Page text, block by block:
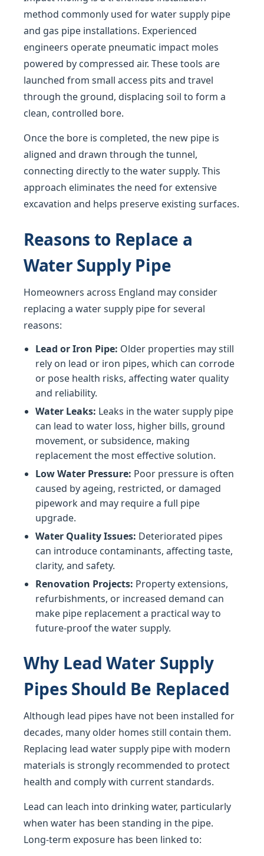
method commonly used for water supply pipe
and gas pipe installations. Experienced
engineers operate pneumatic impact moles
powered by compressed air. These tools are
launched from small access pits and travel
through the ground, displacing soil to form a
clean, controlled bore.
Once the bore is completed, the new pipe is
aligned and drawn through the tunnel,
connecting directly to the water supply. This
approach eliminates the need for extensive
excavation and helps preserve existing surfaces.
Reasons to Replace a
Water Supply Pipe
Homeowners across England may consider
replacing a water supply pipe for several
reasons:
Lead or Iron Pipe: Older properties may still
rely on lead or iron pipes, which can corrode
or pose health risks, affecting water quality
and reliability.
Water Leaks: Leaks in the water supply pipe
can lead to water loss, higher bills, ground
movement, or subsidence, making
replacement the most effective solution.
Low Water Pressure: Poor pressure is often
caused by ageing, restricted, or damaged
pipework and may require a full pipe
upgrade.
Water Quality Issues: Deteriorated pipes
can introduce contaminants, affecting taste,
clarity, and safety.
Renovation Projects: Property extensions,
refurbishments, or increased demand can
make pipe replacement a practical way to
future-proof the water supply.
Why Lead Water Supply
Pipes Should Be Replaced
Although lead pipes have not been installed for
decades, many older homes still contain them.
Replacing lead water supply pipe with modern
materials is strongly recommended to protect
health and comply with current standards.
Lead can leach into drinking water, particularly
when water has been standing in the pipe.
Long-term exposure has been linked to: